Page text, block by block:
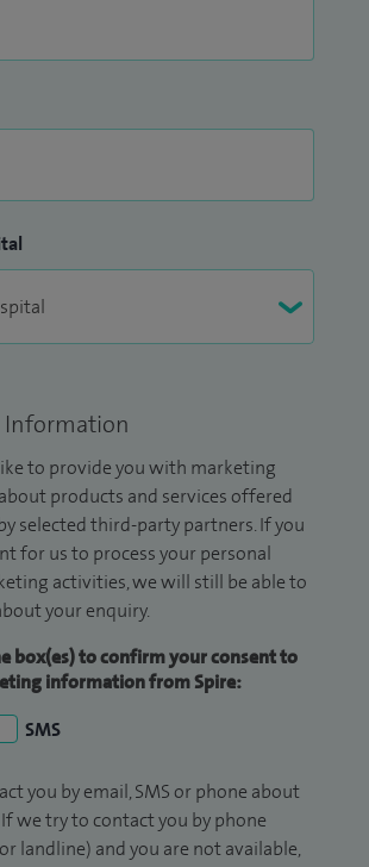
to provide you with marketing
products and services offered
selected third-party partners. If you
for us to process your personal
activities, we will still be able to
your enquiry.
box(es) to confirm your consent to
information from Spire:
SMS
you by email, SMS or phone about
we try to contact you by phone
landline) and you are not available,